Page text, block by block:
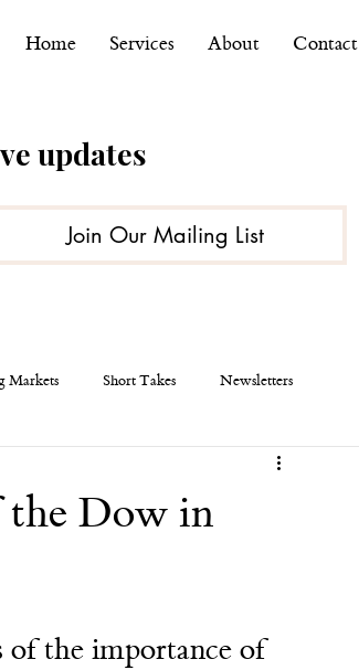
Home Services About Contact
updates
Join Our Mailing List
Markets Short Takes Newsletters
the Dow in
of the importance of